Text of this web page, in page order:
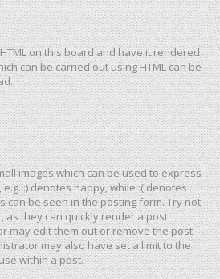
on this board and have it rendered
can be carried out using HTML can be
images which can be used to express
:) denotes happy, while :( denotes
can be seen in the posting form. Try not
as they can quickly render a post
may edit them out or remove the post
may also have set a limit to the
within a post.